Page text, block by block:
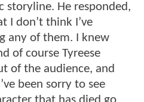
He responded,
I don’t think I’ve
any of them. I knew
of course Tyreese
of the audience, and
been sorry to see